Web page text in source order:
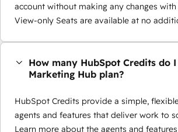
account without making any changes
View-only Seats are available at no
How many HubSpot Credits do
Marketing Hub plan?
HubSpot Credits provide a simple,
agents and features that deliver work to
Learn more about the agents and